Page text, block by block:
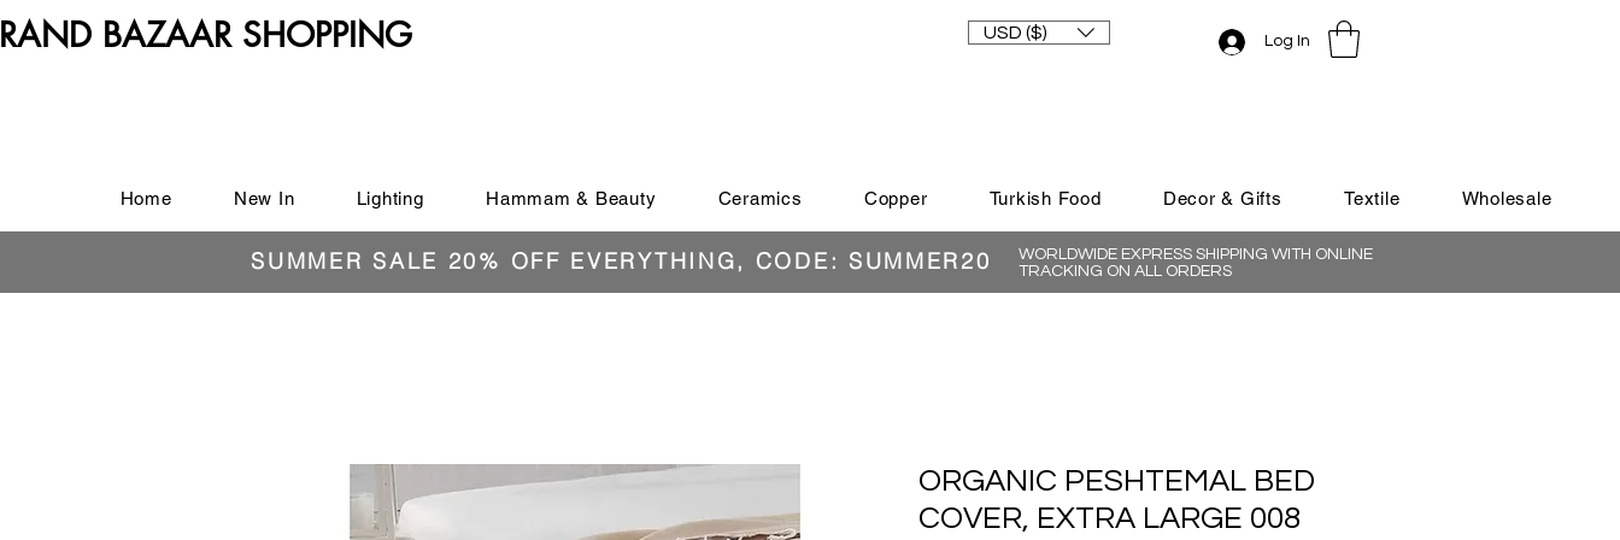
BAZAAR SHOPPING USD ($) Log In
Home New In Lighting Hammam & Beauty Ceramics Copper Turkish Food Decor & Gifts Textile Wholesale
SUMMER SALE 20% OFF EVERYTHING, CODE: SUMMER20
WORLDWIDE EXPRESS SHIPPING WITH ONLINE
TRACKING ON ALL ORDERS
ORGANIC PESHTEMAL BED
COVER, EXTRA LARGE 008